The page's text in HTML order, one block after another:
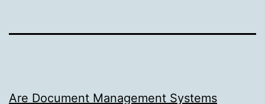
Are Document Management Systems